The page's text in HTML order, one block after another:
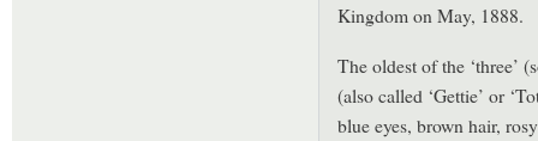
Kingdom on May, 1888.
The oldest of the ‘three’
(also called ‘Gettie’ or
blue eyes, brown hair,